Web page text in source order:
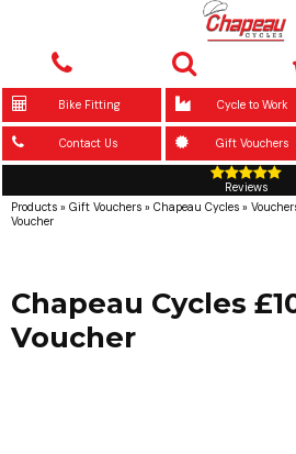
Bike Fitting Cycle to Work
Contact Us Gift Vouchers
Reviews
Products » Gift Vouchers » Chapeau Cycles »
Voucher
Chapeau Cycles
Voucher